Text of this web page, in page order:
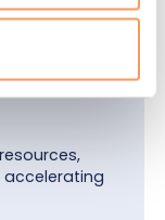
accelerating